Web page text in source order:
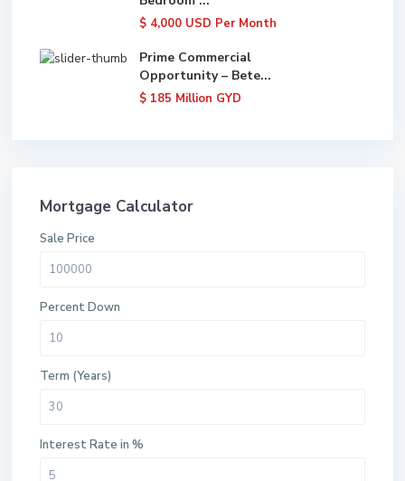
$ 4,000 USD Per Month
Prime Commercial
Opportunity – Bete...
$ 185 Million GYD
Mortgage Calculator
Sale Price
Percent Down
Term (Years)
Interest Rate in %